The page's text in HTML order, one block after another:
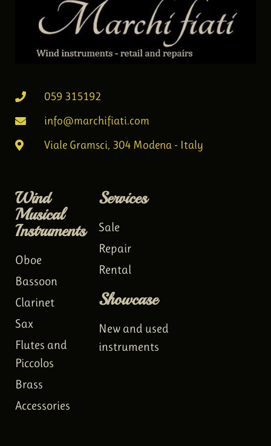
059 315192
info@marchifiati.com
Viale Gramsci, 304 Modena - Italy
Wind
Musical
Instruments
Oboe
Bassoon
Clarinet
Sax
Flutes and
Piccolos
Brass
Accessories
Services
Sale
Repair
Rental
Showcase
New and used
instruments